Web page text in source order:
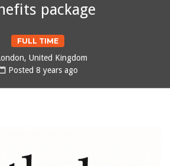
package
FULL TIME
United Kingdom
Posted 8 years ago